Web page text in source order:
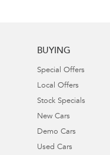
BUYING
Special Offers
Local Offers
Stock Specials
New Cars
Demo Cars
Used Cars